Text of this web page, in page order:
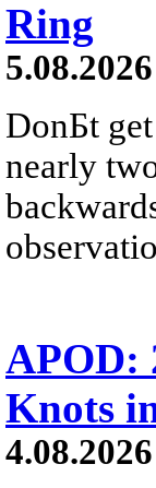
Ring
5.08.2026
DonБt
nearly
APOD:
Knots
4.08.2026